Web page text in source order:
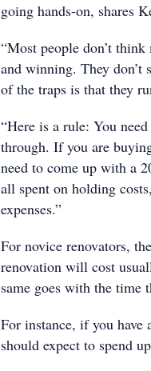
going hands-on, shares
“Most people don’t
and winning. They don’t
of the traps is that they
“Here is a rule: You
through. If you are
need to come up with a
all spent on holding
expenses.”
For novice renovators,
renovation will cost
same goes with the time
For instance, if you
should expect to spend